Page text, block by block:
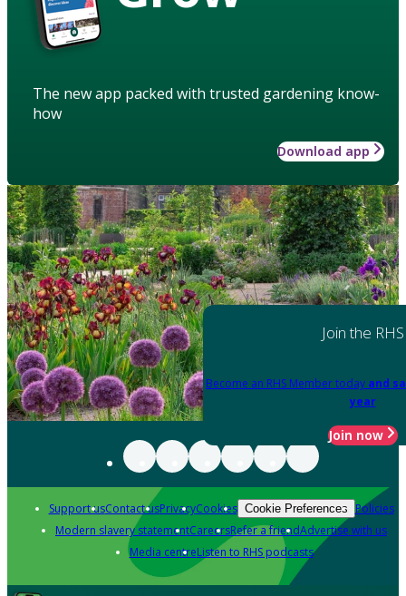
The new app packed with trusted gardening know-
how
Download app
Join the RHS
Become an RHS Member today and
year
Join now
Support usContact usPrivacyCookies Cookie Preferences Policies
Modern slavery statementCareersRefer a friendAdvertise with us
Media centreListen to RHS podcasts